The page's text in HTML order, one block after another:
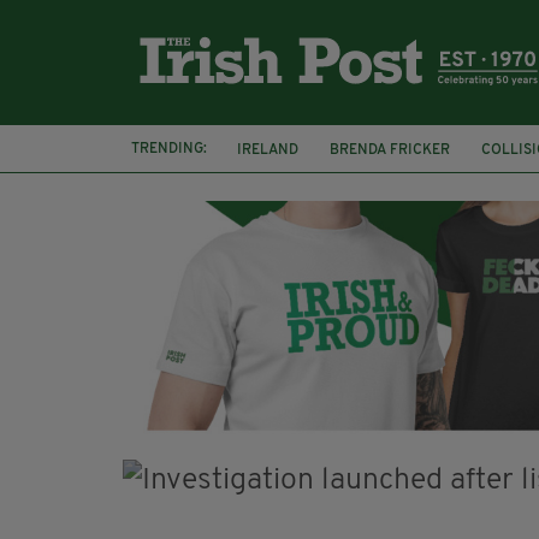
TRENDING: IRELAND BRENDA FRICKER
KPMG